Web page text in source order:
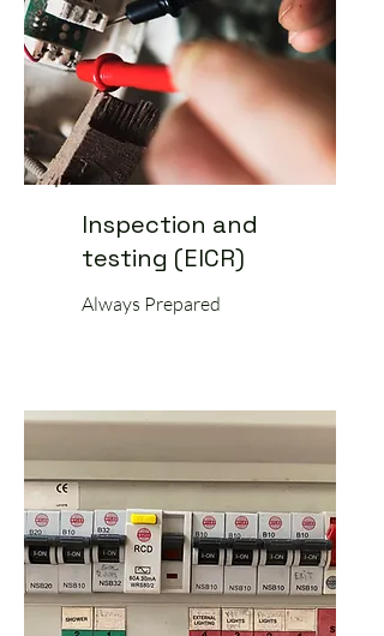
Inspection and
testing (EICR)
Always Prepared